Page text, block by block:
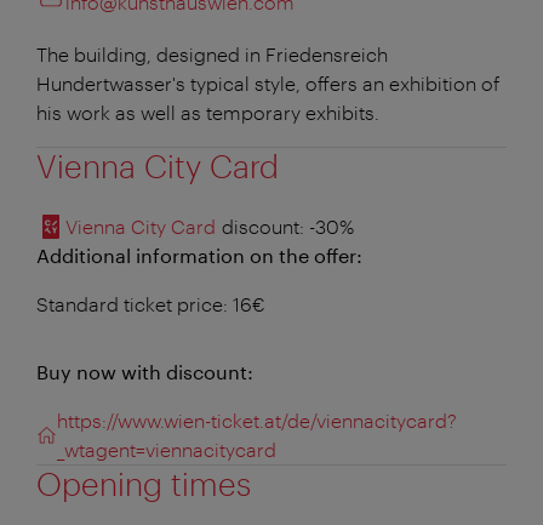
The building, designed in Friedensreich
Hundertwasser's typical style, offers an exhibition of
his work as well as temporary exhibits.
Vienna City Card
Vienna City Card discount: -30%
Additional information on the offer:
Standard ticket price: 16€
Buy now with discount:
https://www.wien-ticket.at/de/viennacitycard?
_wtagent=viennacitycard
Opening times